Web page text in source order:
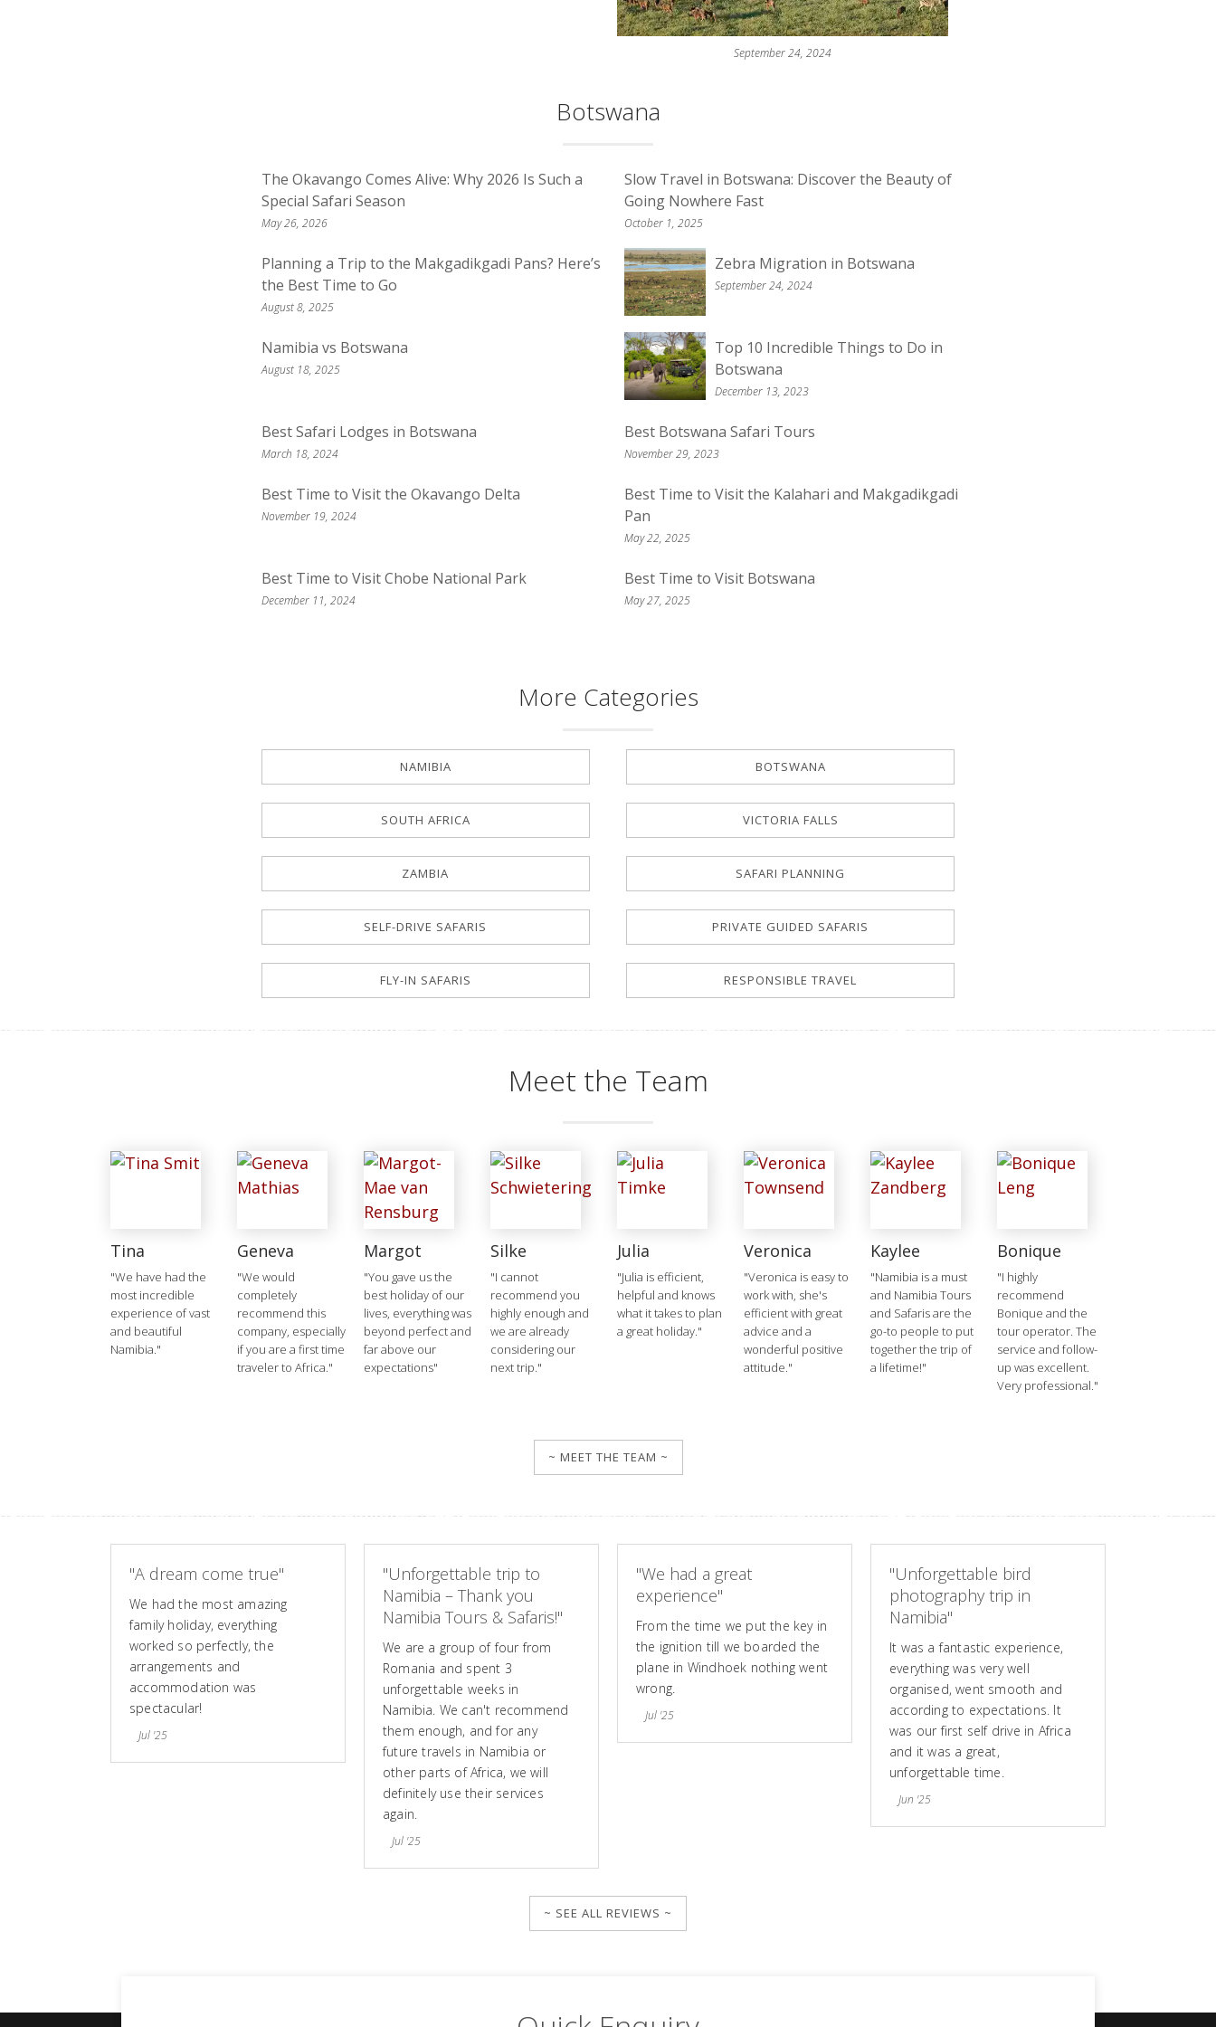
September 24, 2024
Botswana
The Okavango Comes Alive: Why 2026 Is Such a
Special Safari Season
May 26, 2026
Slow Travel in Botswana: Discover the Beauty of
Going Nowhere Fast
October 1, 2025
Planning a Trip to the Makgadikgadi Pans? Here’s
the Best Time to Go
August 8, 2025
Zebra Migration in Botswana
September 24, 2024
Namibia vs Botswana
August 18, 2025
Top 10 Incredible Things to Do in
Botswana
December 13, 2023
Best Safari Lodges in Botswana
March 18, 2024
Best Botswana Safari Tours
November 29, 2023
Best Time to Visit the Okavango Delta
November 19, 2024
Best Time to Visit the Kalahari and Makgadikgadi
Pan
May 22, 2025
Best Time to Visit Chobe National Park
December 11, 2024
Best Time to Visit Botswana
May 27, 2025
More Categories
NAMIBIA BOTSWANA
SOUTH AFRICA VICTORIA FALLS
ZAMBIA SAFARI PLANNING
SELF-DRIVE SAFARIS PRIVATE GUIDED SAFARIS
FLY-IN SAFARIS RESPONSIBLE TRAVEL
Meet the Team
Tina
"We have had the
most incredible
experience of vast
and beautiful
Namibia."
Geneva
"We would
completely
recommend this
company, especially
if you are a first time
traveler to Africa."
Margot
"You gave us the
best holiday of our
lives, everything was
beyond perfect and
far above our
expectations"
Silke
"I cannot
recommend you
highly enough and
we are already
considering our
next trip."
Julia
"Julia is efficient,
helpful and knows
what it takes to plan
a great holiday."
Veronica
"Veronica is easy to
work with, she's
efficient with great
advice and a
wonderful positive
attitude."
Kaylee
"Namibia is a must
and Namibia Tours
and Safaris are the
go-to people to put
together the trip of
a lifetime!"
Bonique
"I highly
recommend
Bonique and the
tour operator. The
service and follow-
up was excellent.
Very professional."
~ MEET THE TEAM ~
"A dream come true"
We had the most amazing
family holiday, everything
worked so perfectly, the
arrangements and
accommodation was
spectacular!
Jul '25
"Unforgettable trip to
Namibia – Thank you
Namibia Tours & Safaris!"
We are a group of four from
Romania and spent 3
unforgettable weeks in
Namibia. We can't recommend
them enough, and for any
future travels in Namibia or
other parts of Africa, we will
definitely use their services
again.
Jul '25
"We had a great
experience"
From the time we put the key in
the ignition till we boarded the
plane in Windhoek nothing went
wrong.
Jul '25
"Unforgettable bird
photography trip in
Namibia"
It was a fantastic experience,
everything was very well
organised, went smooth and
according to expectations. It
was our first self drive in Africa
and it was a great,
unforgettable time.
Jun '25
~ SEE ALL REVIEWS ~